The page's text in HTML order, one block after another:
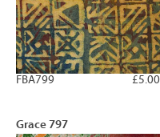
£5.00
FBA799
Grace 797